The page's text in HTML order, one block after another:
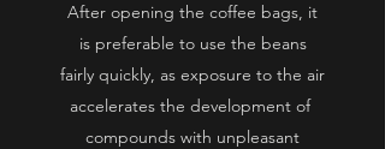
After opening the coffee bags, it
is preferable to use the beans
fairly quickly, as exposure to the air
accelerates the development of
compounds with unpleasant